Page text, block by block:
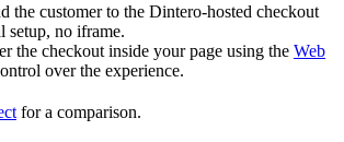
the customer to the Dintero-hosted checkout
setup, no iframe.
the checkout inside your page using the Web
over the experience.
for a comparison.